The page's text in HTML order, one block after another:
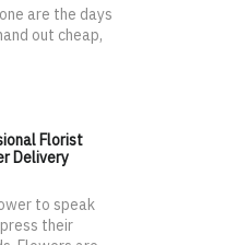
are the days
out cheap,
Florist
Delivery
to speak
their